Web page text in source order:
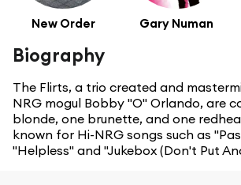
New Order Gary Numan
Biography
The Flirts, a trio created and
NRG mogul Bobby "O" Orlando, are
blonde, one brunette, and one
known for Hi-NRG songs such as
"Helpless" and "Jukebox (Don't Put